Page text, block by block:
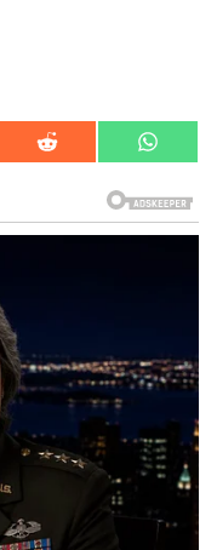
Share
on
R
i
Share
on
W
a
t
s